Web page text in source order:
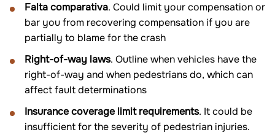
Falta comparativa. Could limit your compensation or
bar you from recovering compensation if you are
partially to blame for the crash
Right-of-way laws. Outline when vehicles have the
right-of-way and when pedestrians do, which can
affect fault determinations
Insurance coverage limit requirements. It could be
insufficient for the severity of pedestrian injuries.